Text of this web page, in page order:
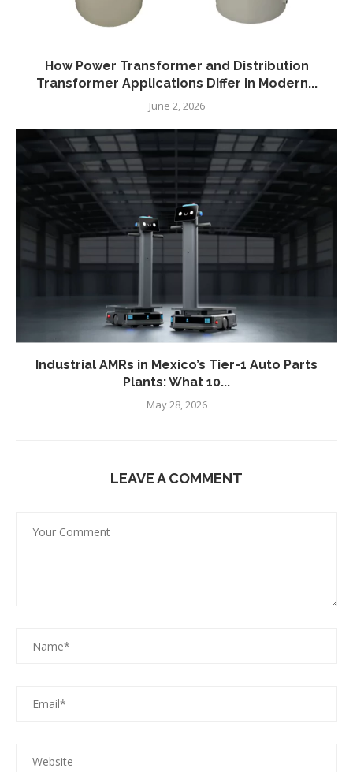
How Power Transformer and Distribution
Transformer Applications Differ in Modern...
June 2, 2026
Industrial AMRs in Mexico’s Tier-1 Auto Parts
Plants: What 10...
May 28, 2026
LEAVE A COMMENT